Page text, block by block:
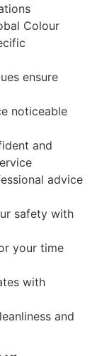
Colour
ensure
noticeable
and
advice
safety with
your time
with
and